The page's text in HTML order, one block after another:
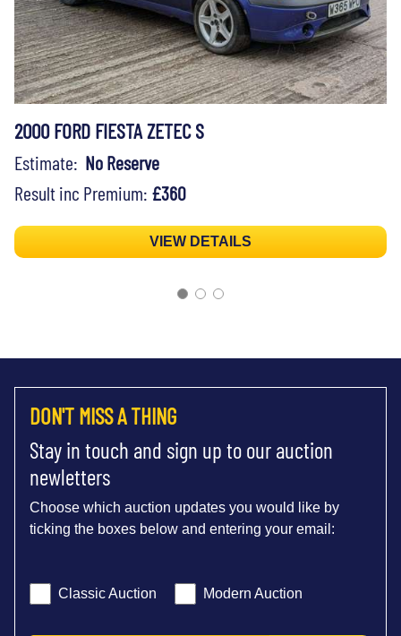
2000 FORD FIESTA ZETEC S
Estimate: No Reserve
Result inc Premium: £360
VIEW DETAILS
DON'T MISS A THING
Stay in touch and sign up to our auction
newletters
Choose which auction updates you would like by
ticking the boxes below and entering your email:
Classic Auction Modern Auction